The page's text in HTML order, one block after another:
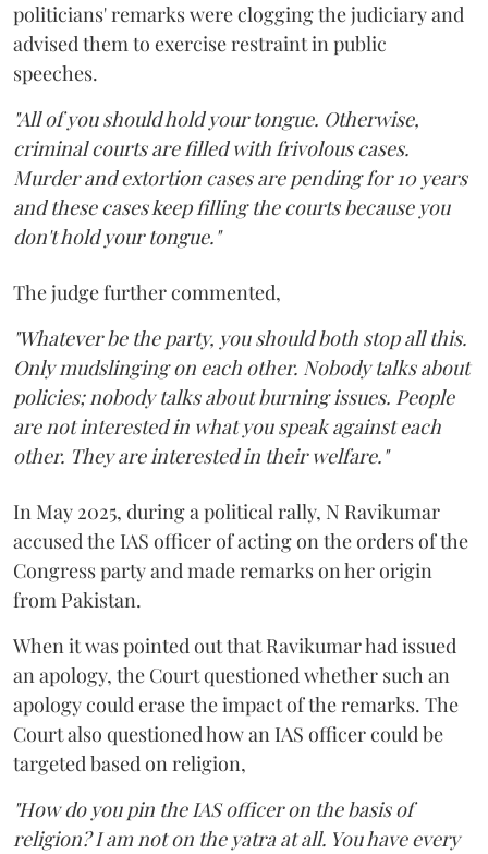
politicians' remarks were clogging the judiciary and
advised them to exercise restraint in public
speeches.
"All of you should hold your tongue. Otherwise,
criminal courts are filled with frivolous cases.
Murder and extortion cases are pending for 10 years
and these cases keep filling the courts because you
don't hold your tongue."
The judge further commented,
"Whatever be the party, you should both stop all this.
Only mudslinging on each other. Nobody talks about
policies; nobody talks about burning issues. People
are not interested in what you speak against each
other. They are interested in their welfare."
In May 2025, during a political rally, N Ravikumar
accused the IAS officer of acting on the orders of the
Congress party and made remarks on her origin
from Pakistan.
When it was pointed out that Ravikumar had issued
an apology, the Court questioned whether such an
apology could erase the impact of the remarks. The
Court also questioned how an IAS officer could be
targeted based on religion,
"How do you pin the IAS officer on the basis of
religion? I am not on the yatra at all. You have every